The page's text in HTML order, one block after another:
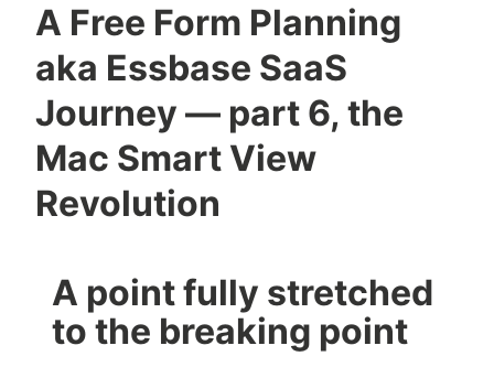
A Free Form Planning
aka Essbase SaaS
Journey — part 6, the
Mac Smart View
Revolution
A point fully stretched
to the breaking point